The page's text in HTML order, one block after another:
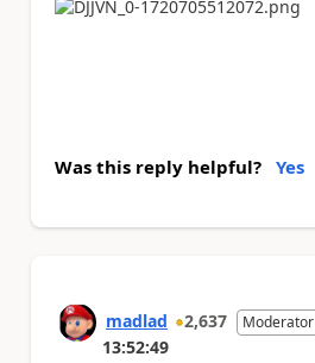
Was this reply helpful? Yes
madlad 2,637 Moderator
13:52:49